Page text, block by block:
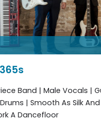
Band | Male Vocals |
| Smooth As Silk
A Dancefloor